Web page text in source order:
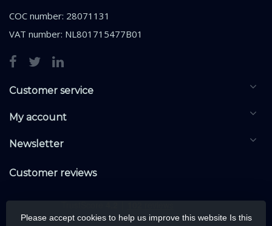
COC number: 28071131
VAT number: NL801715477B01
Customer service
My account
Newsletter
Customer reviews
Please accept cookies to help us improve this website Is this